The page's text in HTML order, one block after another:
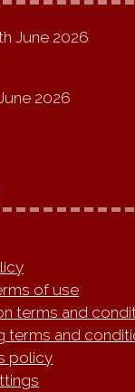
June 2026
2026
of use
terms and
terms and
policy